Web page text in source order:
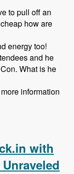
to pull off an
how are
energy too!
and he
What is he
information
with